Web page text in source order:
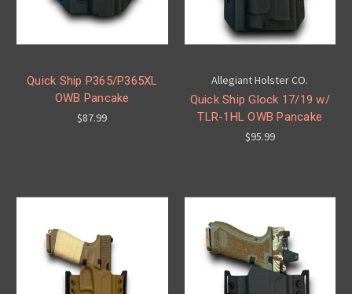
Quick Ship P365/P365XL
OWB Pancake
$87.99
Allegiant Holster CO.
Quick Ship Glock 17/19 w/
TLR-1HL OWB Pancake
$95.99